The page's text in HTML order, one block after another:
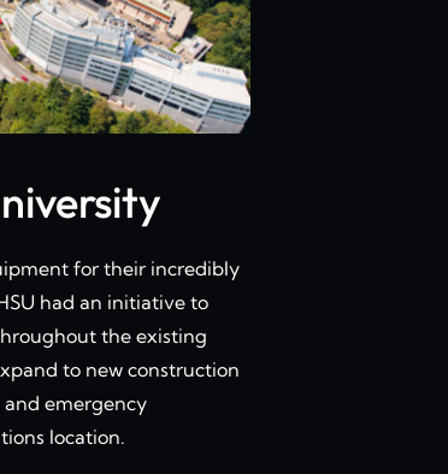
for their incredibly
had an initiative to
the existing
to new construction
emergency
location.